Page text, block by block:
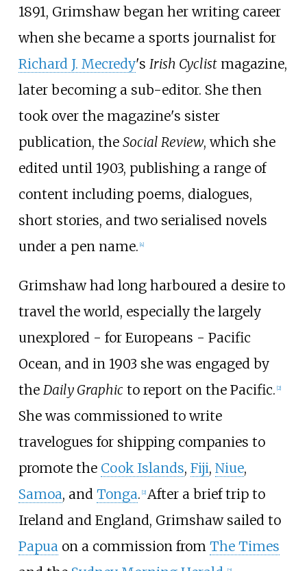
1891, Grimshaw began her writing career
when she became a sports journalist for
Richard J. Mecredy's Irish Cyclistmagazine,
later becoming a sub-editor. She then
took over the magazine's sister
publication, the Social Review, which she
edited until 1903, publishing a range of
content including poems, dialogues,
short stories, and two serialised novels
under a pen name. 4]
Grimshaw had long harboured a desire to
travel the world, especially the largely
unexplored - for Europeans - Pacific
Ocean, and in 1903 she was engaged by
the Daily Graphicto report on the Pacific. 2]
She was commissioned to write
travelogues for shipping companies to
promote the Cook Islands, Fiji, Niue,
Samoa, and Tonga. 2] After a brief trip to
Ireland and England, Grimshaw sailed to
Papuaon a commission from The Times